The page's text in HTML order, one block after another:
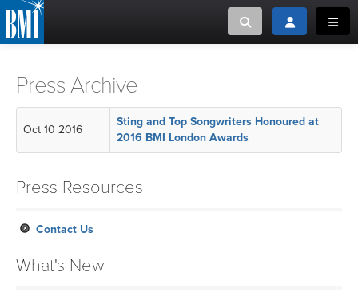
Toggle searchToggle login
or Search Songview
CLOSE
CREATORS
MUSIC CREATORS AND PUBLISHERS
MUSIC USERS/LICENSEES
Press Archive
Oct 10 2016
Sting and Top Songwriters Honoured at
2016 BMI London Awards
Press Resources
Contact Us
What's New